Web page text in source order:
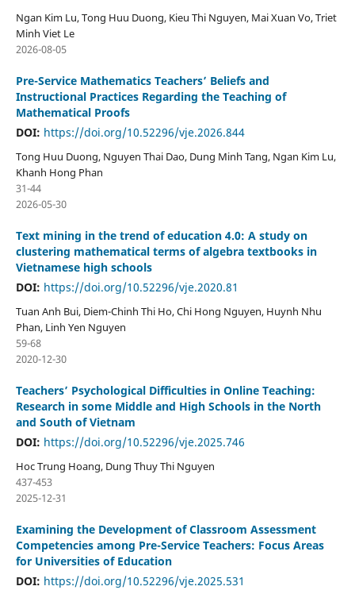
Ngan Kim Lu, Tong Huu Duong, Kieu Thi Nguyen, Mai Xuan Vo, Triet
Minh Viet Le
2026-08-05
Pre-Service Mathematics Teachers’ Beliefs and
Instructional Practices Regarding the Teaching of
Mathematical Proofs
DOI: https://doi.org/10.52296/vje.2026.844
Tong Huu Duong, Nguyen Thai Dao, Dung Minh Tang, Ngan Kim Lu,
Khanh Hong Phan
31-44
2026-05-30
Text mining in the trend of education 4.0: A study on
clustering mathematical terms of algebra textbooks in
Vietnamese high schools
DOI: https://doi.org/10.52296/vje.2020.81
Tuan Anh Bui, Diem-Chinh Thi Ho, Chi Hong Nguyen, Huynh Nhu
Phan, Linh Yen Nguyen
59-68
2020-12-30
Teachers’ Psychological Difficulties in Online Teaching:
Research in some Middle and High Schools in the North
and South of Vietnam
DOI: https://doi.org/10.52296/vje.2025.746
Hoc Trung Hoang, Dung Thuy Thi Nguyen
437-453
2025-12-31
Examining the Development of Classroom Assessment
Competencies among Pre-Service Teachers: Focus Areas
for Universities of Education
DOI: https://doi.org/10.52296/vje.2025.531